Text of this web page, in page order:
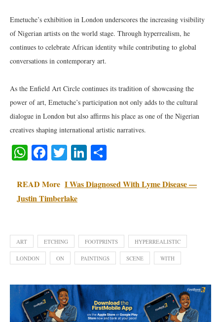
Emetuche’s exhibition in London underscores the increasing visibility
of Nigerian artists on the world stage. Through hyperrealism, he
continues to celebrate African identity while contributing to global
conversations in contemporary art.
As the Enfield Art Circle continues its tradition of showcasing the
power of art, Emetuche’s participation not only adds to the cultural
dialogue in London but also affirms his place as one of the Nigerian
creatives shaping international artistic narratives.
WhatsApp
Facebook
TwitterLinkedIn
READ More I Was Diagnosed With Lyme Disease —
Justin Timberlake
ART ETCHING FOOTPRINTS HYPERREALISTIC
LONDON ON PAINTINGS SCENE WITH